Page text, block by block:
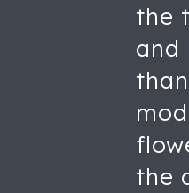
the
and
the